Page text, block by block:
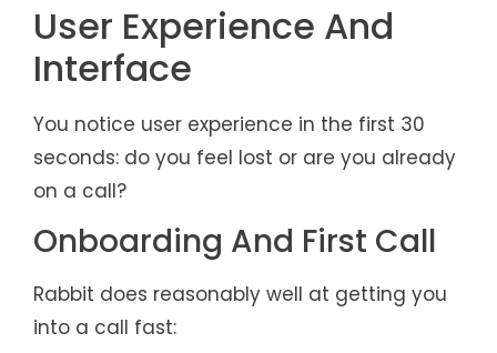
User Experience And
Interface
You notice user experience in the first 30
seconds: do you feel lost or are you already
on a call?
Onboarding And First Call
Rabbit does reasonably well at getting you
into a call fast: